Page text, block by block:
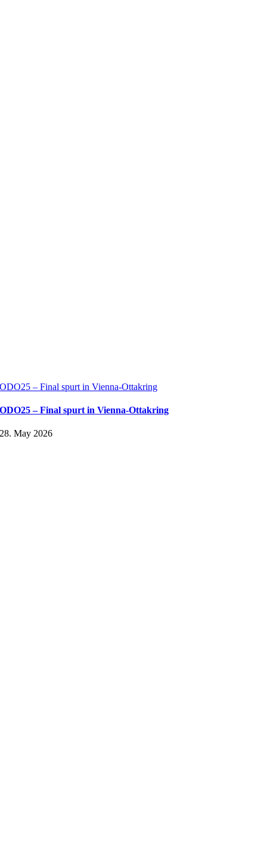
ODO25 – Final spurt in Vienna-Ottakring
ODO25 – Final spurt in Vienna-Ottakring
28. May 2026